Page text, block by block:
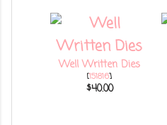
Well Written Dies
[151816]
$40.00